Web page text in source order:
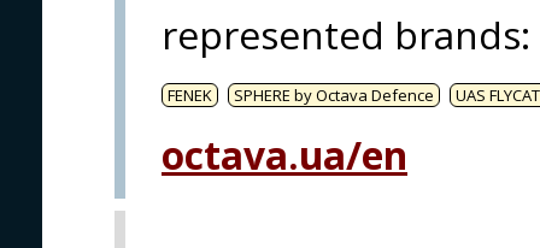
represented brands:
FENEK SPHERE by Octava Defence UAS
octava.ua/en